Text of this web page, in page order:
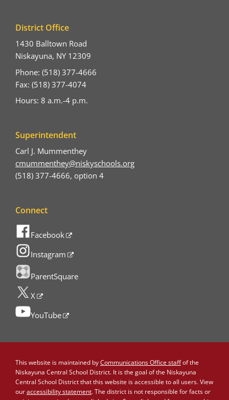
District Office
1430 Balltown Road
Niskayuna, NY 12309
Phone: (518) 377-4666
Fax: (518) 377-4074
Hours: 8 a.m.-4 p.m.
Superintendent
Carl J. Mummenthey
cmummenthey@niskyschools.org
(518) 377-4666, option 4
Connect
Facebook
Instagram
ParentSquare
X
YouTube
This website is maintained byCommunications Office staffof the
Niskayuna Central School District. It is the goal of the Niskayuna
Central School District that this website is accessible to all users. View
ouraccessibility statement. The district is not responsible for facts or